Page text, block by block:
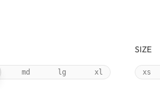
md lg xl
SIZE
xs